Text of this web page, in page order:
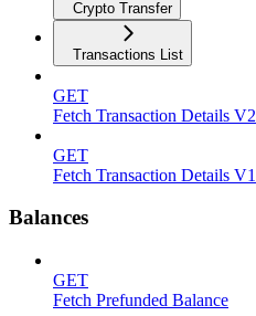
Crypto Transfer
Transactions List
GET
Fetch Transaction Details V2
GET
Fetch Transaction Details V1
Balances
GET
Fetch Prefunded Balance